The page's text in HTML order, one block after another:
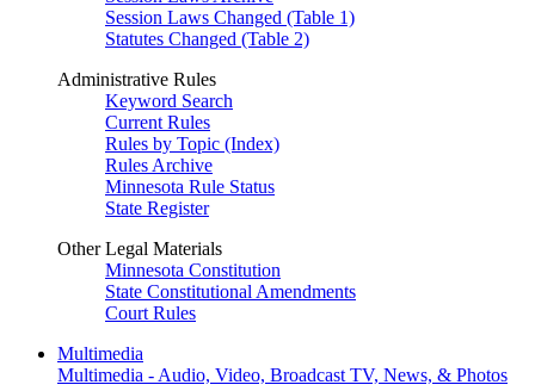
Session Laws Changed (Table 1)
Statutes Changed (Table 2)
Administrative Rules
Keyword Search
Current Rules
Rules by Topic (Index)
Rules Archive
Minnesota Rule Status
State Register
Other Legal Materials
Minnesota Constitution
State Constitutional Amendments
Court Rules
Multimedia
Multimedia - Audio, Video, Broadcast TV, News, & Photos